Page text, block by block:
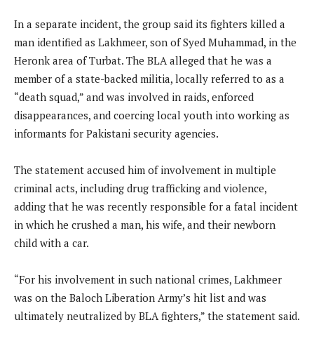
In a separate incident, the group said its fighters killed a
man identified as Lakhmeer, son of Syed Muhammad, in the
Heronk area of Turbat. The BLA alleged that he was a
member of a state-backed militia, locally referred to as a
“death squad,” and was involved in raids, enforced
disappearances, and coercing local youth into working as
informants for Pakistani security agencies.
The statement accused him of involvement in multiple
criminal acts, including drug trafficking and violence,
adding that he was recently responsible for a fatal incident
in which he crushed a man, his wife, and their newborn
child with a car.
“For his involvement in such national crimes, Lakhmeer
was on the Baloch Liberation Army’s hit list and was
ultimately neutralized by BLA fighters,” the statement said.